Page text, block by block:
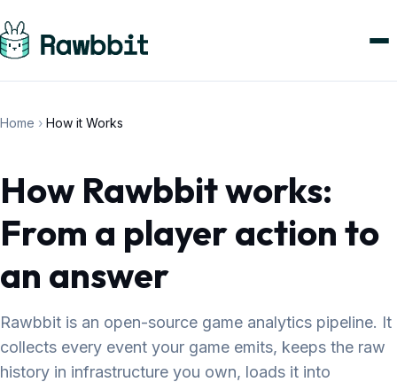
Home › How it Works
How Rawbbit works:
From a player action to
an answer
Rawbbit is an open-source game analytics pipeline. It
collects every event your game emits, keeps the raw
history in infrastructure you own, loads it into